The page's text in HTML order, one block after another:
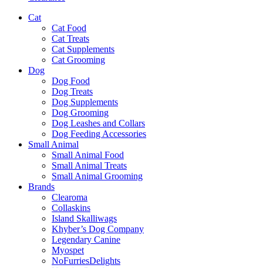
Cat
Cat Food
Cat Treats
Cat Supplements
Cat Grooming
Dog
Dog Food
Dog Treats
Dog Supplements
Dog Grooming
Dog Leashes and Collars
Dog Feeding Accessories
Small Animal
Small Animal Food
Small Animal Treats
Small Animal Grooming
Brands
Clearoma
Collaskins
Island Skalliwags
Khyber’s Dog Company
Legendary Canine
Myospet
NoFurriesDelights